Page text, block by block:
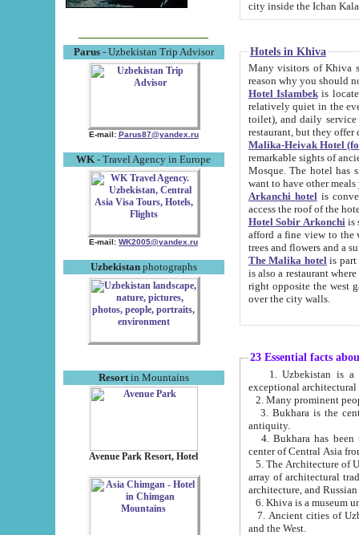
Parus- Uzbekistan Trip Advisor
E-mail: Parus87@yandex.ru
WK - Travel Agency in Europe
E-mail: WK2005@yandex.ru
Uzbekistanphotographs
Resortin Mountains
Avenue Park Resort, Hotel
Hotels in Khiva
Many visitors of Khiva stay
Hotel Islambekis located in
relatively quiet in the evening. The rooms are big and
toilet), and daily service if wanted. This hotel operates as B&B. For the other meals – they don't have a
restaurant, but they offer
Malika-Heivak Hotel
remarkable sights of ancient Khiva - Islam Khodja ensemble,
Mosque. The hotel has simply furnished rooms with bathrooms and AC. It also operates as B&B. if you
want to have other
Arkanchi hotelis
Hotel Sobir Arkonchiis
afford a fine view to the walls of Ichan-Kala and other remarkable sights.
trees and flowers
The Malika hotelis part of a
is also a restaurant where breakfast is served, and a gift shop. The
right opposite the west gate of the old city. If you are awake at the right time, you can watch the sunrise
over the city walls.
23 Essential facts
exceptional
2. Many prominent
3. Bukhara is the
antiquity.
4. Bukhara has been
center of Central Asia
5. The Architecture of
array of architectural
architecture, and
6. Khiva is a museum
7. Ancient cities of Uzbekistan were
and the West.